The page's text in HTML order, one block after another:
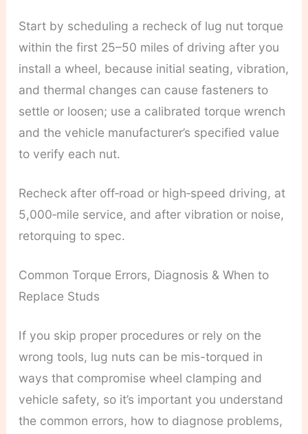
Start by scheduling a recheck of lug nut torque
within the first 25–50 miles of driving after you
install a wheel, because initial seating, vibration,
and thermal changes can cause fasteners to
settle or loosen; use a calibrated torque wrench
and the vehicle manufacturer’s specified value
to verify each nut.
Recheck after off‑road or high‑speed driving, at
5,000‑mile service, and after vibration or noise,
retorquing to spec.
Common Torque Errors, Diagnosis & When to
Replace Studs
If you skip proper procedures or rely on the
wrong tools, lug nuts can be mis-torqued in
ways that compromise wheel clamping and
vehicle safety, so it’s important you understand
the common errors, how to diagnose problems,